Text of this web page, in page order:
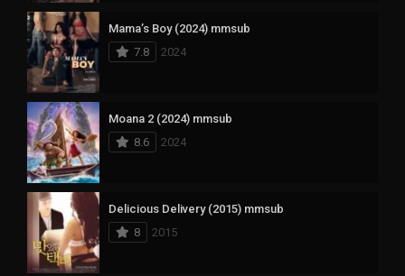
Mama’s Boy (2024) mmsub
7.8
2024
Moana 2 (2024) mmsub
8.6
2024
Delicious Delivery (2015) mmsub
8
2015